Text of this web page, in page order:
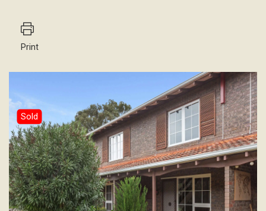
Print
Sold